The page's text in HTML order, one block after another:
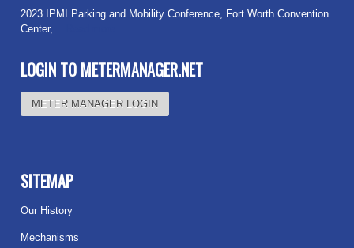
2023 IPMI Parking and Mobility Conference, Fort Worth Convention
Center,...
LOGIN TO METERMANAGER.NET
METER MANAGER LOGIN
SITEMAP
Our History
Mechanisms